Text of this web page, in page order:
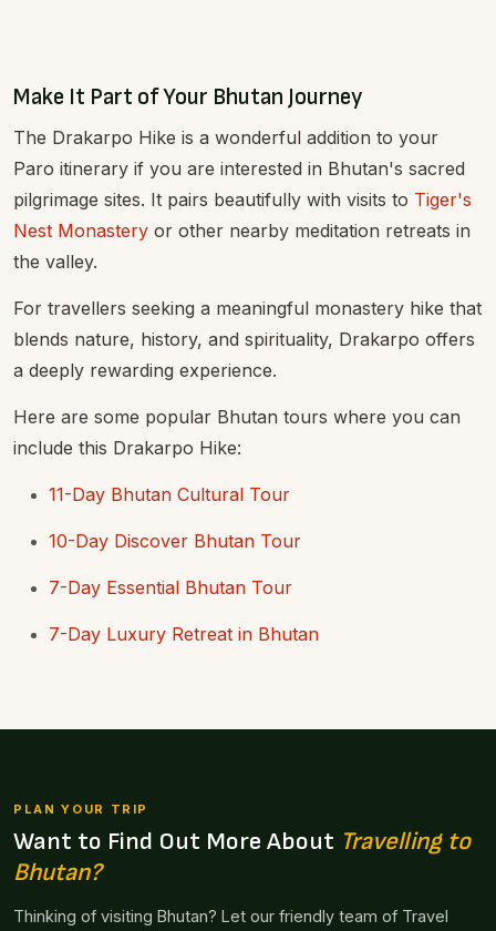
Make It Part of Your Bhutan Journey
The Drakarpo Hike is a wonderful addition to your
Paro itinerary if you are interested in Bhutan's sacred
pilgrimage sites. It pairs beautifully with visits to Tiger's
Nest Monastery or other nearby meditation retreats in
the valley.
For travellers seeking a meaningful monastery hike that
blends nature, history, and spirituality, Drakarpo offers
a deeply rewarding experience.
Here are some popular Bhutan tours where you can
include this Drakarpo Hike:
11-Day Bhutan Cultural Tour
10-Day Discover Bhutan Tour
7-Day Essential Bhutan Tour
7-Day Luxury Retreat in Bhutan
PLAN YOUR TRIP
Want to Find Out More About Travelling to
Bhutan?
Thinking of visiting Bhutan? Let our friendly team of Travel